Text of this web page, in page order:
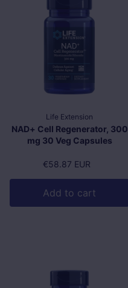
Life Extension
NAD+ Cell Regenerator, 300
mg 30 Veg Capsules
Regular price
€58.87 EUR
Add to cart